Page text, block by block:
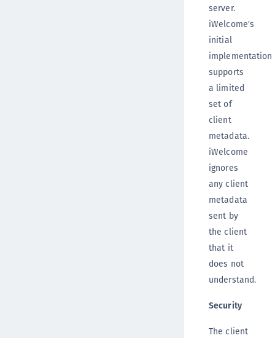
server.
iWelcome's
initial
implementation
supports
a limited
set of
client
metadata.
iWelcome
ignores
any client
metadata
sent by
the client
that it
does not
understand.
Security
The client